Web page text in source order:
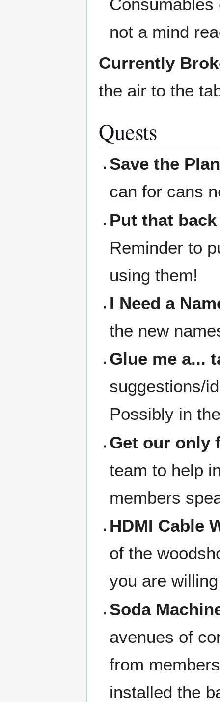
not a mind
Currently
the air to the
Quests
Save the
can for cans
Put that
Reminder to
using them!
I Need a
the new
Glue me a...
suggestions/
Possibly in
Get our only
team to help
members
HDMI Cable
of the
you are
Soda
avenues of
from
installed the